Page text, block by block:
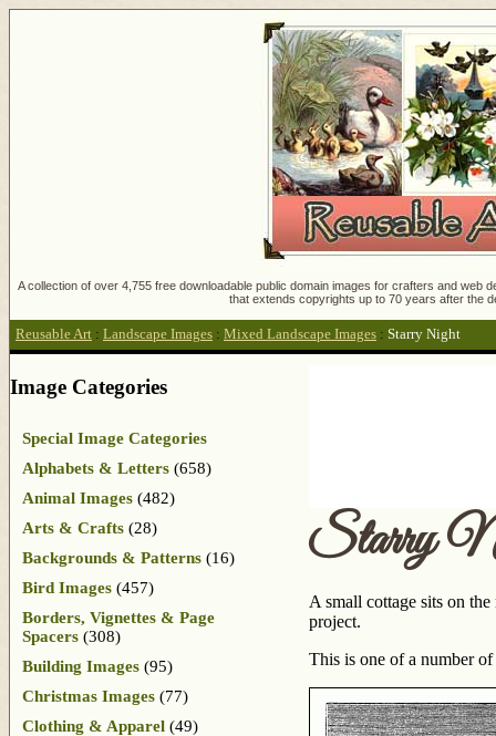
A collection of over 4,755 free downloadable public domain images for crafters and
that extends copyrights up to 70 years after the
Reusable Art : Landscape Images : Mixed Landscape Images : Starry Night
Starry
A small cottage sits on
project.
This is one of a number
Image Categories
Special Image Categories
Alphabets & Letters (658)
Animal Images (482)
Arts & Crafts (28)
Backgrounds & Patterns (16)
Bird Images (457)
Borders, Vignettes & Page
Spacers (308)
Building Images (95)
Christmas Images (77)
Clothing & Apparel (49)